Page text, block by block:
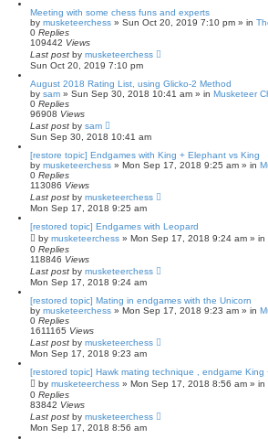
Meeting with some chess funs and experts
by musketeerchess » Sun Oct 20, 2019 7:10 pm » in
0 Replies
109442 Views
Last post by musketeerchess
Sun Oct 20, 2019 7:10 pm
August 2018 Rating List, using Glicko-2 Method
by sam » Sun Sep 30, 2018 10:41 am » in Musketeer
0 Replies
96908 Views
Last post by sam
Sun Sep 30, 2018 10:41 am
[restore topic] Endgames with King + Elephant vs King
by musketeerchess » Mon Sep 17, 2018 9:25 am » in
0 Replies
113086 Views
Last post by musketeerchess
Mon Sep 17, 2018 9:25 am
[restored topic] Endgames with Leopard
by musketeerchess » Mon Sep 17, 2018 9:24 am » in
0 Replies
118846 Views
Last post by musketeerchess
Mon Sep 17, 2018 9:24 am
[restored topic] Mating in endgames with the Unicorn
by musketeerchess » Mon Sep 17, 2018 9:23 am » in
0 Replies
1611165 Views
Last post by musketeerchess
Mon Sep 17, 2018 9:23 am
[restored topic] Hawk mating technique , endgame King
by musketeerchess » Mon Sep 17, 2018 8:56 am » in
0 Replies
83842 Views
Last post by musketeerchess
Mon Sep 17, 2018 8:56 am